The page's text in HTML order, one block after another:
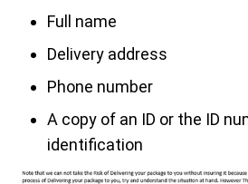
Full name
Delivery address
Phone number
A copy of an ID or the ID
identification